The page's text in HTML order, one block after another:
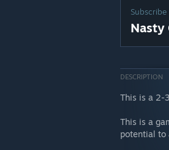
Nasty
DESCRIPTION
This is a 2-
This is a
potential to